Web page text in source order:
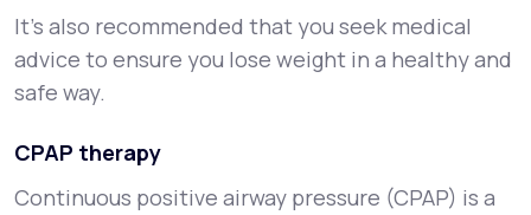
It’s also recommended that you seek medical
advice to ensure you lose weight in a healthy and
safe way.
CPAP therapy
Continuous positive airway pressure (CPAP) is a